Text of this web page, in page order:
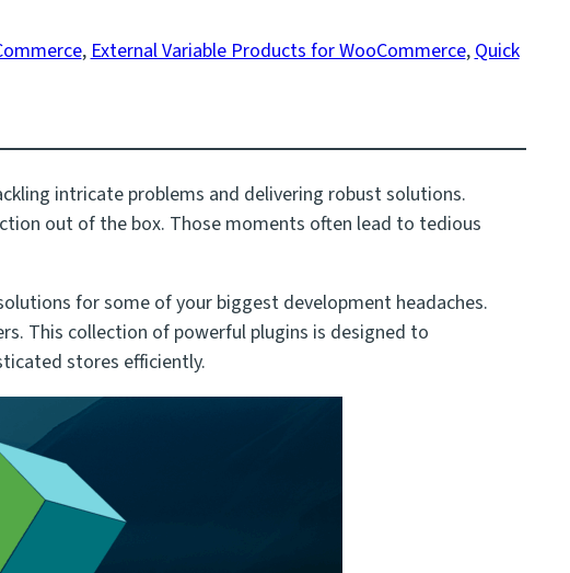
, External Variable Products for WooCommerce, Quick
intricate problems and delivering robust solutions.
out of the box. Those moments often lead to tedious
for some of your biggest development headaches.
This collection of powerful plugins is designed to
stores efficiently.